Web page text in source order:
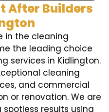
After Builders
in the cleaning
the leading choice
services in Kidlington.
cleaning
and commercial
or renovation. We are
results using